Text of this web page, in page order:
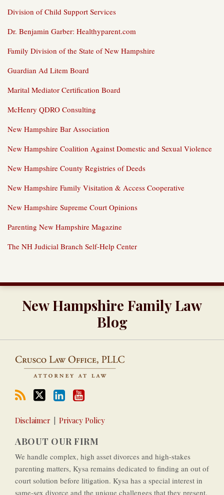
Division of Child Support Services
Dr. Benjamin Garber: Healthyparent.com
Family Division of the State of New Hampshire
Guardian Ad Litem Board
Marital Mediator Certification Board
McHenry QDRO Consulting
New Hampshire Bar Association
New Hampshire Coalition Against Domestic and Sexual Violence
New Hampshire County Registries of Deeds
New Hampshire Family Visitation & Access Cooperative
New Hampshire Supreme Court Opinions
Parenting New Hampshire Magazine
The NH Judicial Branch Self-Help Center
New Hampshire Family Law
Blog
RSS
Twitter
LinkedIn
Our
YouTube
Disclaimer Privacy Policy
ABOUT OUR FIRM
We handle complex, high asset divorces and high-­stakes
parenting matters, Kysa remains dedicated to finding an out of
court solution before litigation. Kysa has a special interest in
same-­sex divorce and the unique challenges that they present.